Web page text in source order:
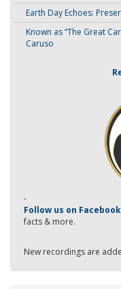
Earth Day Echoes:
Known as “The Great
Caruso
-
Follow us on Facebook
facts & more.
New recordings are